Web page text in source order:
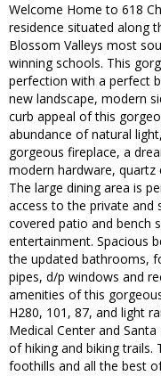
Welcome Home to 618
residence situated along
Blossom Valleys most
winning schools. This
perfection with a perfect
new landscape, modern
curb appeal of this
abundance of natural
gorgeous fireplace, a
modern hardware, quartz
The large dining area is
access to the private and
covered patio and bench
entertainment. Spacious
the updated bathrooms,
pipes, d/p windows and
amenities of this
H280, 101, 87, and light
Medical Center and
of hiking and biking
foothills and all the best